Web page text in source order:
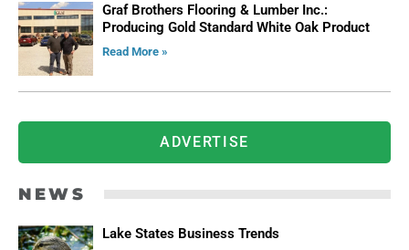
Graf Brothers Flooring & Lumber Inc.:
Producing Gold Standard White Oak Product
Read More »
ADVERTISE
NEWS
Lake States Business Trends